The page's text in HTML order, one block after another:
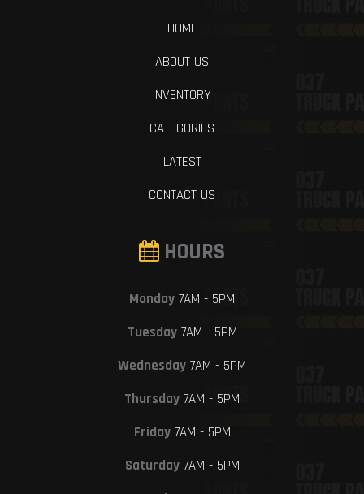
HOME
ABOUT US
INVENTORY
CATEGORIES
LATEST
CONTACT US
HOURS
Monday 7AM - 5PM
Tuesday7AM - 5PM
Wednesday 7AM - 5PM
Thursday 7AM - 5PM
Friday7AM - 5PM
Saturday7AM - 5PM